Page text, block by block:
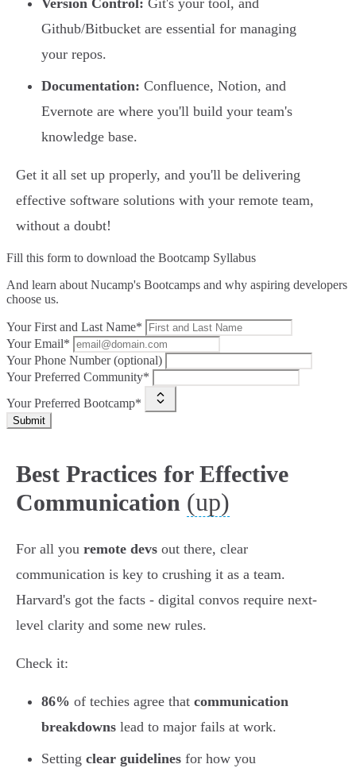
Version Control: Git's your tool, and
Github/Bitbucket are essential for managing
your repos.
Documentation: Confluence, Notion, and
Evernote are where you'll build your team's
knowledge base.
Get it all set up properly, and you'll be delivering
effective software solutions with your remote team,
without a doubt!
Fill this form to download the Bootcamp Syllabus
And learn about Nucamp's Bootcamps and why aspiring developers
choose us.
Your First and Last Name*
Your Email*
Your Phone Number (optional)
Your Preferred Community*
Your Preferred Bootcamp*
Submit
Best Practices for Effective
Communication (up)
For all you remote devs out there, clear
communication is key to crushing it as a team.
Harvard's got the facts - digital convos require next-
level clarity and some new rules.
Check it:
86% of techies agree that communication
breakdowns lead to major fails at work.
Setting clear guidelines for how you